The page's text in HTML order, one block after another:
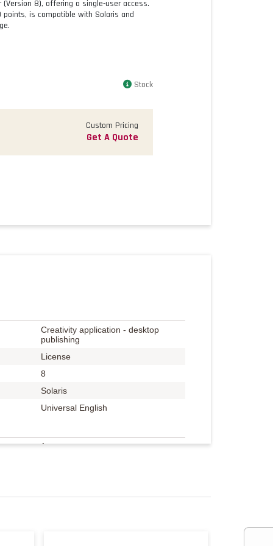
(Version 8), offering a single-user access.
points, is compatible with Solaris and
Stock
Custom Pricing
Get A Quote
Creativity application - desktop
publishing
License
8
Solaris
Universal English
1 user
(TLP)